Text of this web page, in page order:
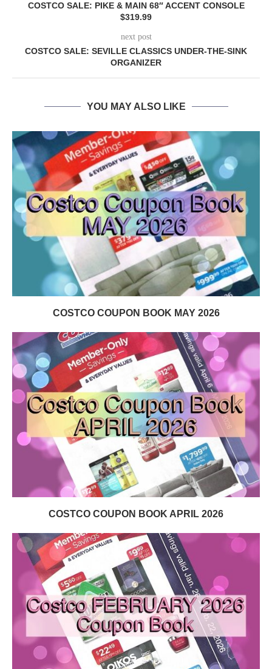
COSTCO SALE: PIKE & MAIN 68″ ACCENT CONSOLE
$319.99
next post
COSTCO SALE: SEVILLE CLASSICS UNDER-THE-SINK
ORGANIZER
YOU MAY ALSO LIKE
COSTCO COUPON BOOK MAY 2026
COSTCO COUPON BOOK APRIL 2026